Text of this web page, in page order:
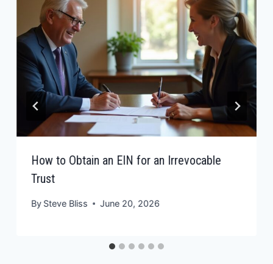
How to Obtain an EIN for an Irrevocable
Trust
By Steve Bliss June 20, 2026